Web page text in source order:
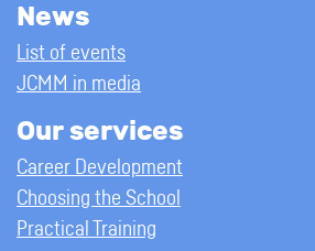
News
List of events
JCMM in media
Our services
Career Development
Choosing the School
Practical Training